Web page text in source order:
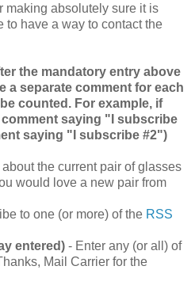
making absolutely sure it is
to have a way to contact the
the mandatory entry above
a separate comment for each
counted. For example, if
saying "I subscribe
saying "I subscribe #2")
the current pair of glasses
would love a new pair from
to one (or more) of the RSS
entered) - Enter any (or all) of
Mail Carrier for the